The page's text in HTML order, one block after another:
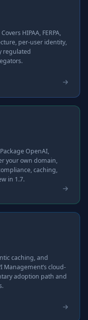
HIPAA, FERPA,
per-user identity,
regulated
OpenAI,
your own domain,
caching,
in 1.7.
caching, and
Management’s cloud-
adoption path and